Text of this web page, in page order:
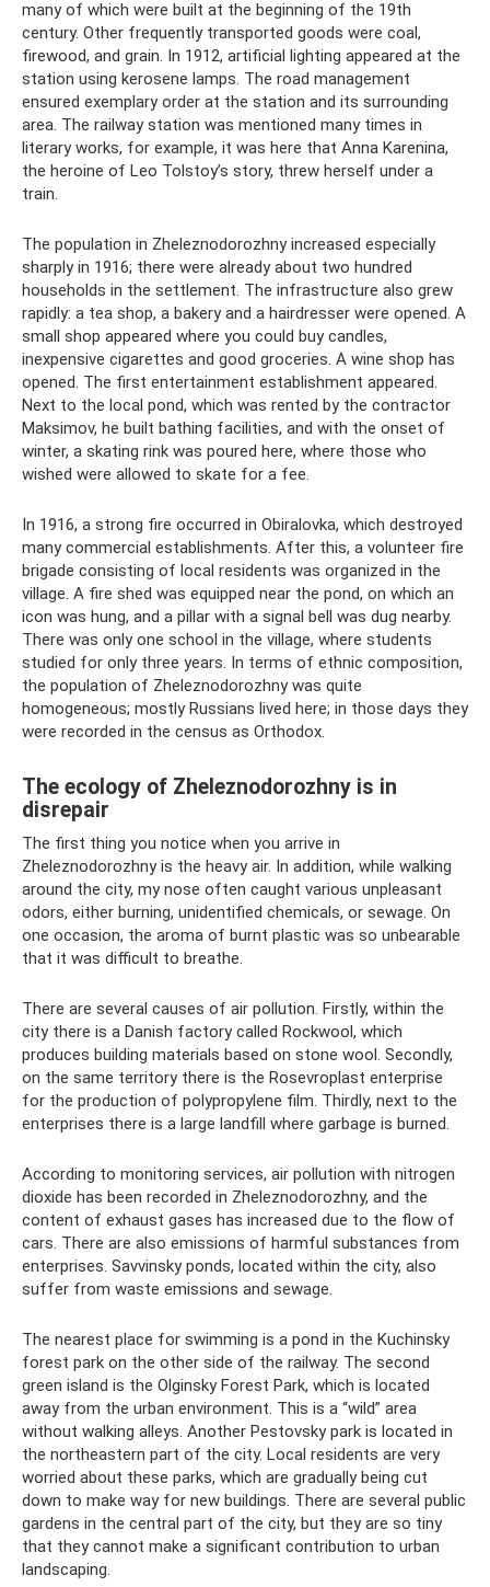
many of which were built at the beginning of the 19th
century. Other frequently transported goods were coal,
firewood, and grain. In 1912, artificial lighting appeared at the
station using kerosene lamps. The road management
ensured exemplary order at the station and its surrounding
area. The railway station was mentioned many times in
literary works, for example, it was here that Anna Karenina,
the heroine of Leo Tolstoy’s story, threw herself under a
train.
The population in Zheleznodorozhny increased especially
sharply in 1916; there were already about two hundred
households in the settlement. The infrastructure also grew
rapidly: a tea shop, a bakery and a hairdresser were opened. A
small shop appeared where you could buy candles,
inexpensive cigarettes and good groceries. A wine shop has
opened. The first entertainment establishment appeared.
Next to the local pond, which was rented by the contractor
Maksimov, he built bathing facilities, and with the onset of
winter, a skating rink was poured here, where those who
wished were allowed to skate for a fee.
In 1916, a strong fire occurred in Obiralovka, which destroyed
many commercial establishments. After this, a volunteer fire
brigade consisting of local residents was organized in the
village. A fire shed was equipped near the pond, on which an
icon was hung, and a pillar with a signal bell was dug nearby.
There was only one school in the village, where students
studied for only three years. In terms of ethnic composition,
the population of Zheleznodorozhny was quite
homogeneous; mostly Russians lived here; in those days they
were recorded in the census as Orthodox.
The ecology of Zheleznodorozhny is in
disrepair
The first thing you notice when you arrive in
Zheleznodorozhny is the heavy air. In addition, while walking
around the city, my nose often caught various unpleasant
odors, either burning, unidentified chemicals, or sewage. On
one occasion, the aroma of burnt plastic was so unbearable
that it was difficult to breathe.
There are several causes of air pollution. Firstly, within the
city there is a Danish factory called Rockwool, which
produces building materials based on stone wool. Secondly,
on the same territory there is the Rosevroplast enterprise
for the production of polypropylene film. Thirdly, next to the
enterprises there is a large landfill where garbage is burned.
According to monitoring services, air pollution with nitrogen
dioxide has been recorded in Zheleznodorozhny, and the
content of exhaust gases has increased due to the flow of
cars. There are also emissions of harmful substances from
enterprises. Savvinsky ponds, located within the city, also
suffer from waste emissions and sewage.
The nearest place for swimming is a pond in the Kuchinsky
forest park on the other side of the railway. The second
green island is the Olginsky Forest Park, which is located
away from the urban environment. This is a “wild” area
without walking alleys. Another Pestovsky park is located in
the northeastern part of the city. Local residents are very
worried about these parks, which are gradually being cut
down to make way for new buildings. There are several public
gardens in the central part of the city, but they are so tiny
that they cannot make a significant contribution to urban
landscaping.